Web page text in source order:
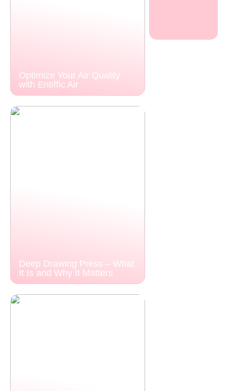
Optimize Your Air Quality
with Entiffic Air
Deep Drawing Press – What
It Is and Why It Matters